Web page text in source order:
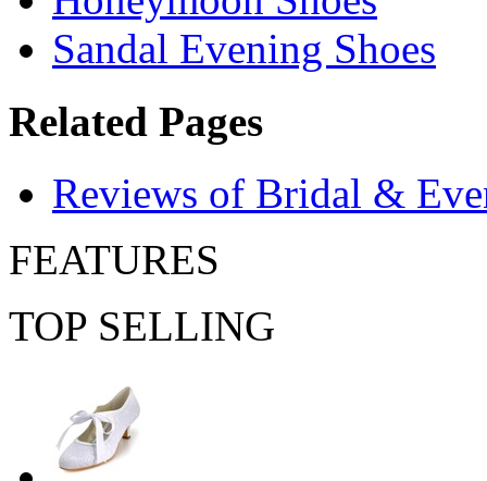
Sandal Evening Shoes
Related Pages
Reviews of Bridal &
FEATURES
TOP SELLING